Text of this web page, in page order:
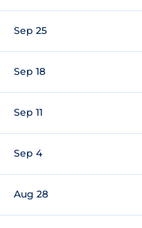
Sep 25
Sep 18
Sep 11
Sep 4
Aug 28